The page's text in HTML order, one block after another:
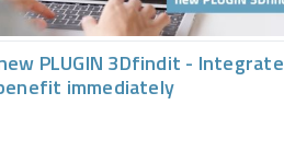
PLUGIN 3Dfindit - Integrate
immediately